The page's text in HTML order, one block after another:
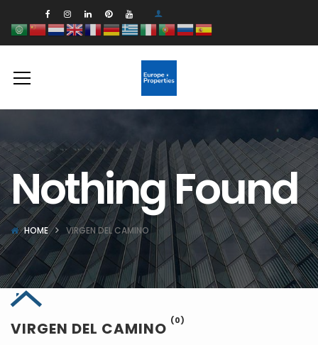
Nothing Found
HOME VIRGEN DEL CAMINO
VIRGEN DEL CAMINO (0)